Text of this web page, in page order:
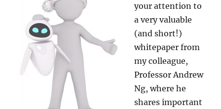
your attention to
a very valuable
(and short!)
whitepaper from
my colleague,
Professor Andrew
Ng, where he
shares important